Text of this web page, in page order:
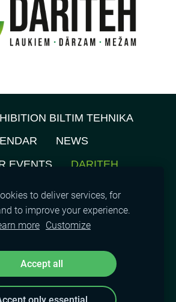
BILTIM TEHNIKA
NEWS
EVENTS
DARITEH
CONTACTS COOKIES
to deliver services, for
to improve your experience.
more Customize
Accept all